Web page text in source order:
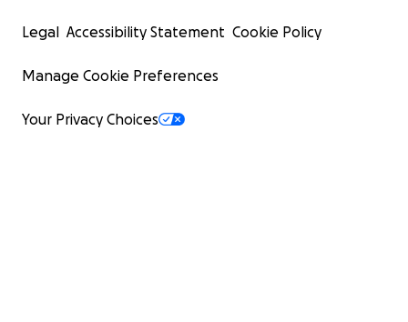
Legal Accessibility Statement Cookie Policy
Manage Cookie Preferences
Your Privacy Choices